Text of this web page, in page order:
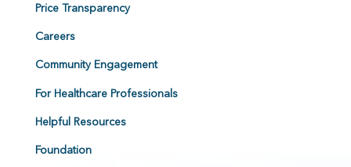
Price Transparency
Careers
Community Engagement
For Healthcare Professionals
Helpful Resources
Foundation